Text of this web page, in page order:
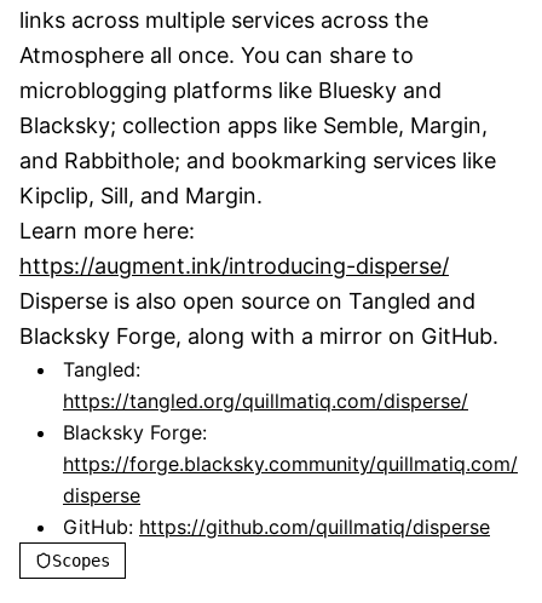
links across multiple services across the
Atmosphere all once. You can share to
microblogging platforms like Bluesky and
Blacksky; collection apps like Semble, Margin,
and Rabbithole; and bookmarking services like
Kipclip, Sill, and Margin.
https://augment.ink/introducing-disperse/
Disperse is also open source on Tangled and
Blacksky Forge, along with a mirror on GitHub.
Tangled:
https://tangled.org/quillmatiq.com/disperse/
Blacksky Forge:
https://forge.blacksky.community/quillmatiq.com/
disperse
GitHub: https://github.com/quillmatiq/disperse
Scopes